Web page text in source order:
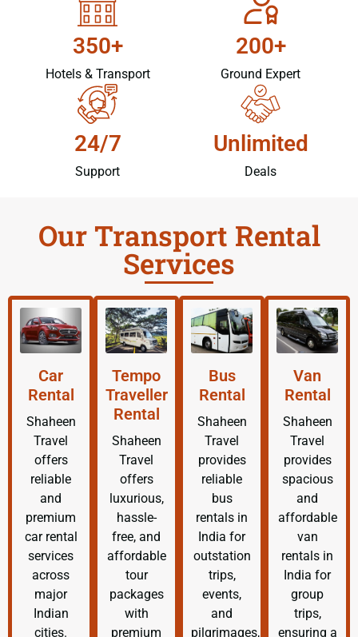
350+
Hotels & Transport
200+
Ground Expert
24/7
Support
Unlimited
Deals
Our Transport Rental
Services
Car
Rental
Shaheen
Travel
offers
reliable
and
premium
car rental
services
across
major
Indian
cities.
Tempo
Traveller
Rental
Shaheen
Travel
offers
luxurious,
hassle-
free, and
affordable
tour
packages
with
premium
Bus
Rental
Shaheen
Travel
provides
reliable
bus
rentals in
India for
outstation
trips,
events,
and
pilgrimages,
Van
Rental
Shaheen
Travel
provides
spacious
and
affordable
van
rentals in
India for
group
trips,
ensuring a